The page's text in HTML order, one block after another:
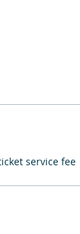
service fee